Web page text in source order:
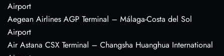
Airport
Aegean Airlines AGP Terminal – Málaga-Costa del Sol
Airport
Air Astana CSX Terminal – Changsha Huanghua International